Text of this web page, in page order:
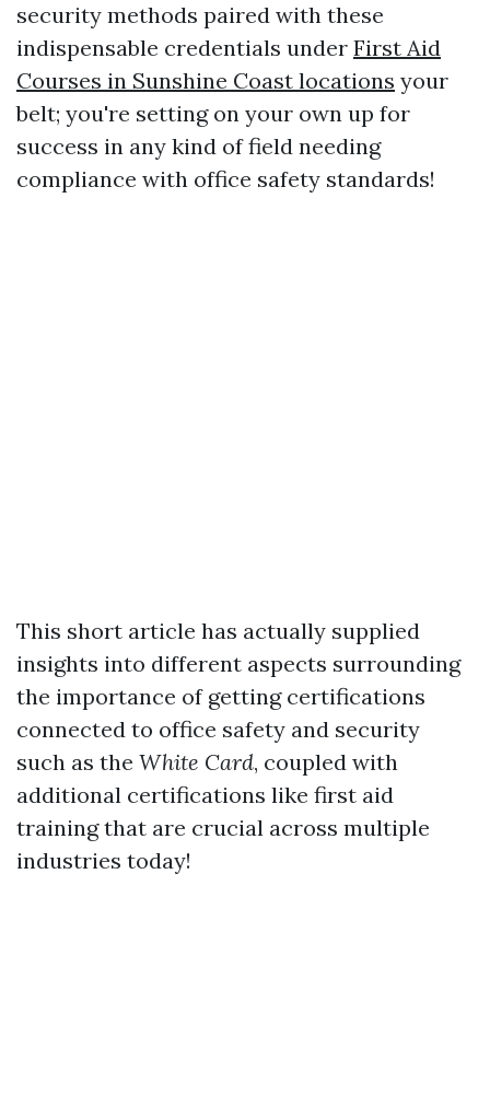
security methods paired with these
indispensable credentials under First Aid
Courses in Sunshine Coast locations your
belt; you're setting on your own up for
success in any kind of field needing
compliance with office safety standards!
This short article has actually supplied
insights into different aspects surrounding
the importance of getting certifications
connected to office safety and security
such as the White Card, coupled with
additional certifications like first aid
training that are crucial across multiple
industries today!